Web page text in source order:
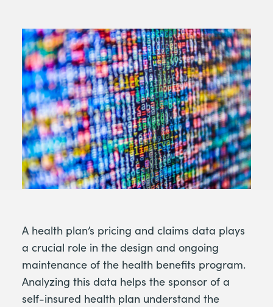
A health plan’s pricing and claims data plays
a crucial role in the design and ongoing
maintenance of the health benefits program.
Analyzing this data helps the sponsor of a
self-insured health plan understand the